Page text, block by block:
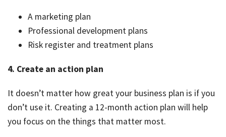
A marketing plan
Professional development plans
Risk register and treatment plans
4. Create an action plan
It doesn’t matter how great your business plan is if you
don’t use it. Creating a 12-month action plan will help
you focus on the things that matter most.